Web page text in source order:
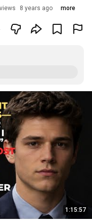
8 years ago more
1:15:57